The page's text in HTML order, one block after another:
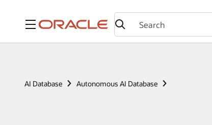
Menu
AI Database Autonomous AI Database